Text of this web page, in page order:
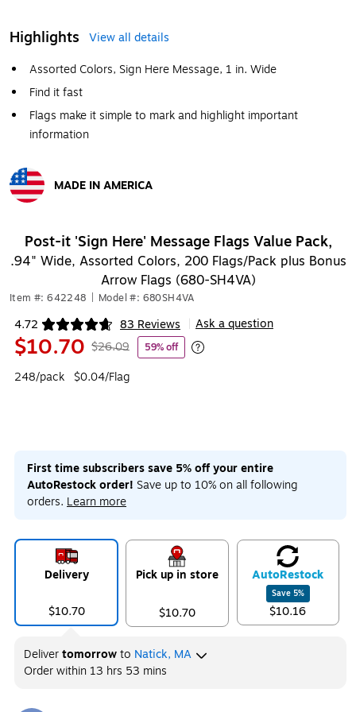
Highlights
View all details
Assorted Colors, Sign Here Message, 1 in. Wide
Find it fast
Flags make it simple to mark and highlight important
information
MADE IN AMERICA
Post-it 'Sign Here' Message Flags Value Pack,
.94" Wide, Assorted Colors, 200 Flags/Pack plus Bonus
Arrow Flags (680-SH4VA)
Item #: 642248 Model #: 680SH4VA
4.72 83 Reviews
Exited tooltip Ask a question
$10.70 $26.09 59% off
Exited tooltip
248/pack
$0.04/Flag
First time subscribers save 5% off your entire
AutoRestock order! Save up to 10% on all following
orders. Learn more
Delivery
$10.70
Pick up in store
$10.70
AutoRestock
Save 5%
$10.16
Delivertomorrowto Natick, MA
Order within 13 hrs 53 mins